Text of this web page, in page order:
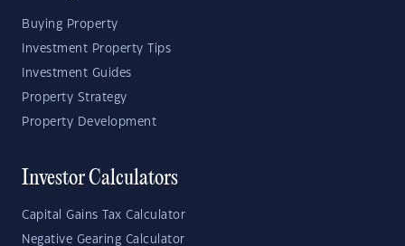
Buying Property
Investment Property Tips
Investment Guides
Property Strategy
Property Development
Investor Calculators
Capital Gains Tax Calculator
Negative Gearing Calculator